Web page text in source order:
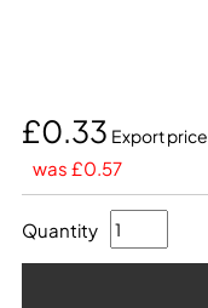
£0.33 Export price
was £0.57
Quantity